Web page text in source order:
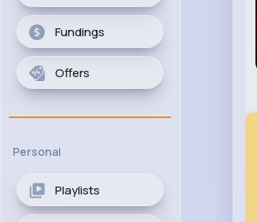
Fundings
Offers
Personal
Playlists